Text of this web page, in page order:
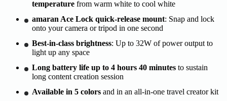
temperature from warm white to cool white
amaran Ace Lock quick-release mount: Snap and lock
onto your camera or tripod in one second
Best-in-class brightness: Up to 32W of power output to
light up any space
Long battery life up to 4 hours 40 minutes to sustain
long content creation session
Available in 5 colors and in an all-in-one travel creator kit